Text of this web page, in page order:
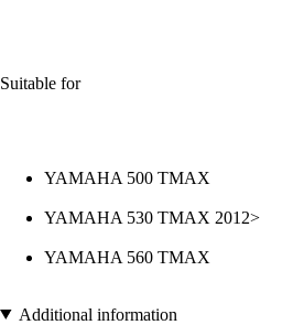
Suitable for
YAMAHA 500 TMAX
YAMAHA 530 TMAX 2012>
YAMAHA 560 TMAX
Additional information